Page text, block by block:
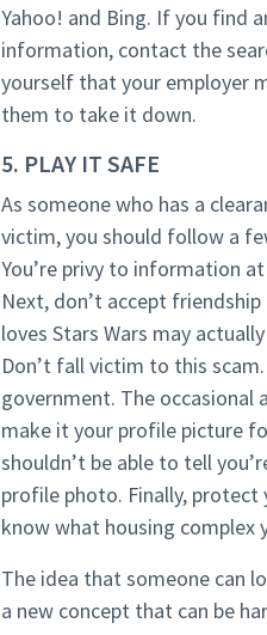
Yahoo! and Bing. If you find
information, contact the
yourself that your employer
them to take it down.
5. PLAY IT SAFE
As someone who has a
victim, you should follow a
You’re privy to information
Next, don’t accept
loves Stars Wars may
Don’t fall victim to this
government. The occasional
make it your profile picture
shouldn’t be able to tell
profile photo. Finally, protect
know what housing complex
The idea that someone can
a new concept that can be